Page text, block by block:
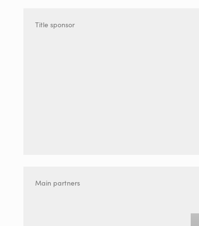
Title sponsor
Main partners